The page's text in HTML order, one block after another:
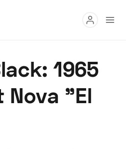
Buy
Research
1965
Nova "El